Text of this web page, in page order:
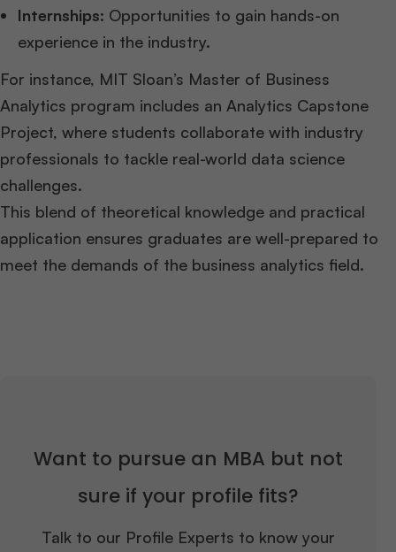
Internships: Opportunities to gain hands-on
experience in the industry.
For instance, MIT Sloan’s Master of Business
Analytics program includes an Analytics Capstone
Project, where students collaborate with industry
professionals to tackle real-world data science
challenges.
This blend of theoretical knowledge and practical
application ensures graduates are well-prepared to
meet the demands of the business analytics field.
Want to pursue an MBA but not
sure if your profile fits?
Talk to our Profile Experts to know your